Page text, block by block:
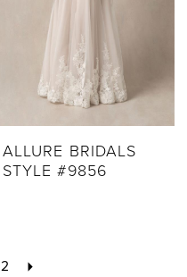
ALLURE BRIDALS
STYLE #9856
2